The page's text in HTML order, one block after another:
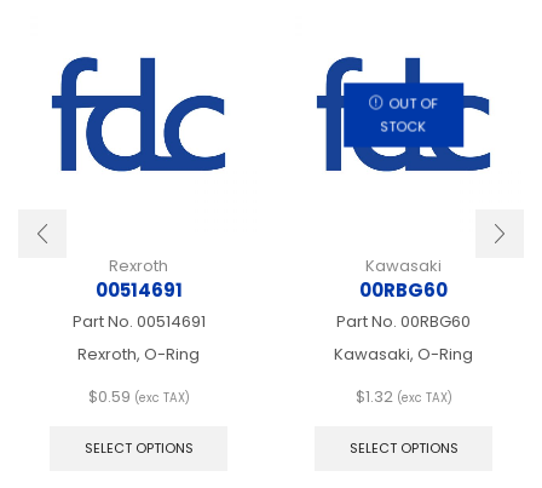
Rexroth
00514691
Part No. 00514691
Rexroth, O-Ring
$0.59 (exc TAX)
SELECT OPTIONS
OUT OF
STOCK
Kawasaki
00RBG60
Part No. 00RBG60
Kawasaki, O-Ring
$1.32 (exc TAX)
SELECT OPTIONS